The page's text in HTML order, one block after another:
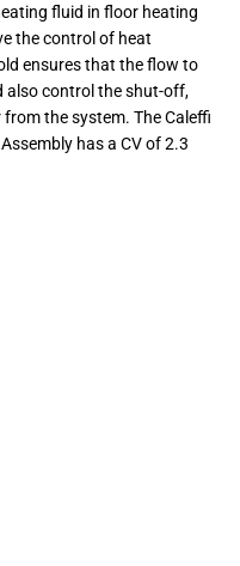
fluid in floor heating
the control of heat
ensures that the flow to
also control the shut-off,
the system. The Caleffi
has a CV of 2.3